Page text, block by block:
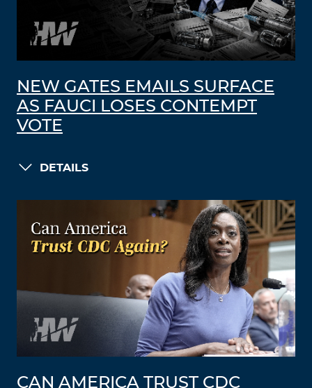
NEW GATES EMAILS SURFACE
AS FAUCI LOSES CONTEMPT
VOTE
DETAILS
CAN AMERICA TRUST CDC